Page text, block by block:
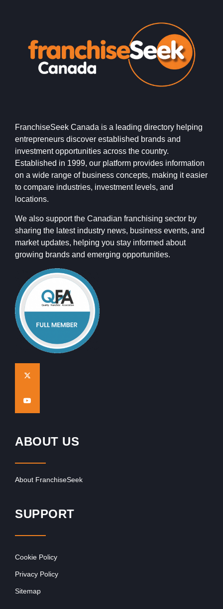
FranchiseSeek Canada is a leading directory helping
entrepreneurs discover established brands and
investment opportunities across the country.
Established in 1999, our platform provides information
on a wide range of business concepts, making it easier
to compare industries, investment levels, and
locations.
We also support the Canadian franchising sector by
sharing the latest industry news, business events, and
market updates, helping you stay informed about
growing brands and emerging opportunities.
ABOUT US
About FranchiseSeek
SUPPORT
Cookie Policy
Privacy Policy
Sitemap